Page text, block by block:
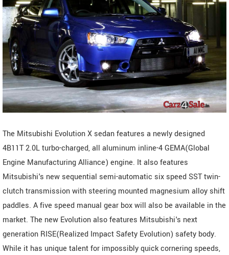
The Mitsubishi Evolution X sedan features a newly designed
4B11T 2.0L turbo-charged, all aluminum inline-4 GEMA(Global
Engine Manufacturing Alliance) engine. It also features
Mitsubishi's new sequential semi-automatic six speed SST twin-
clutch transmission with steering mounted magnesium alloy shift
paddles. A five speed manual gear box will also be available in the
market. The new Evolution also features Mitsubishi's next
generation RISE(Realized Impact Safety Evolution) safety body.
While it has unique talent for impossibly quick cornering speeds,